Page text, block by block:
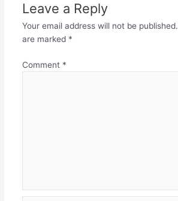
Leave a Reply
Your email address will not be published.
are marked *
Comment *